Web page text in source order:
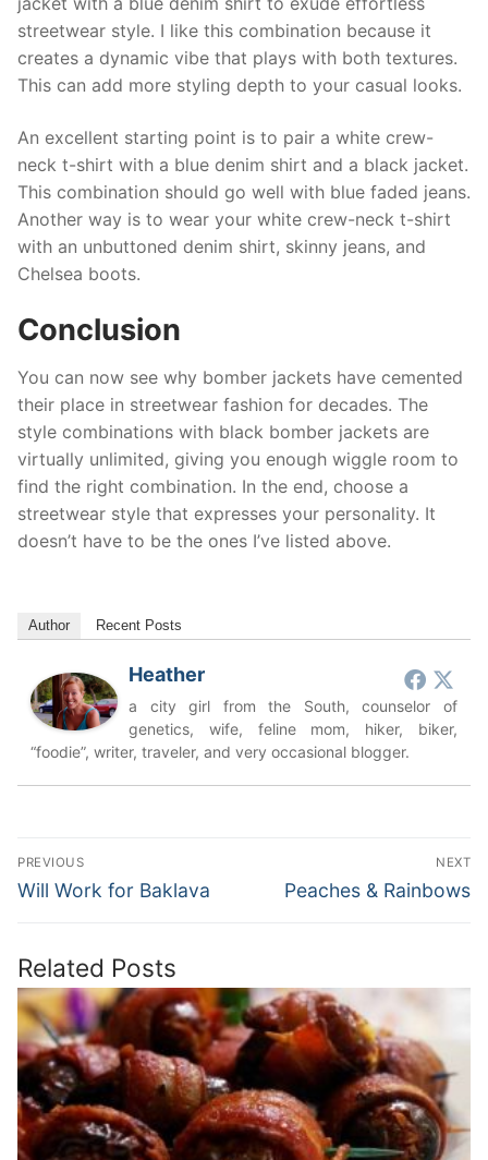
streetwear style. I like this combination because it
creates a dynamic vibe that plays with both textures.
This can add more styling depth to your casual looks.
An excellent starting point is to pair a white crew-
neck t-shirt with a blue denim shirt and a black jacket.
This combination should go well with blue faded jeans.
Another way is to wear your white crew-neck t-shirt
with an unbuttoned denim shirt, skinny jeans, and
Chelsea boots.
Conclusion
You can now see why bomber jackets have cemented
their place in streetwear fashion for decades. The
style combinations with black bomber jackets are
virtually unlimited, giving you enough wiggle room to
find the right combination. In the end, choose a
streetwear style that expresses your personality. It
doesn’t have to be the ones I’ve listed above.
Author Recent Posts
Heather
a city girl from the South, counselor of
genetics, wife, feline mom, hiker, biker,
“foodie”, writer, traveler, and very occasional blogger.
Post
navigation
PREVIOUS
Previous
Will Work for Baklava
NEXT
Next
Peaches & Rainbows
Related Posts